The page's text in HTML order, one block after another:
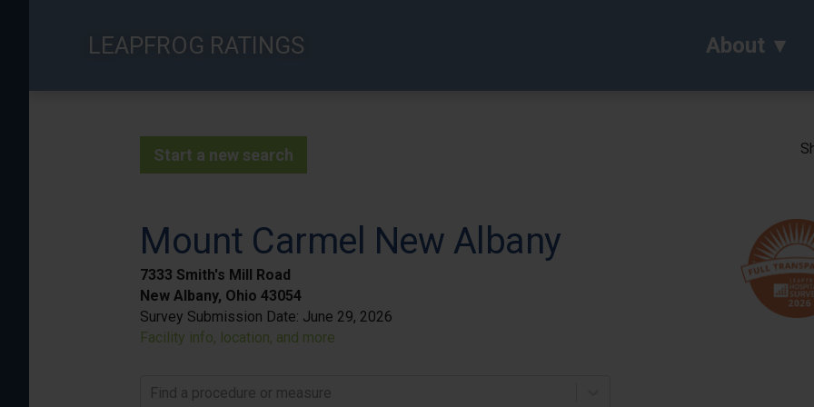
LEAPFROG RATINGS About
Start a new search
Mount Carmel New Albany
7333 Smith's Mill Road
New Albany, Ohio 43054
Survey Submission Date: June 29, 2026
Facility info, location, and more
Find a procedure or measure